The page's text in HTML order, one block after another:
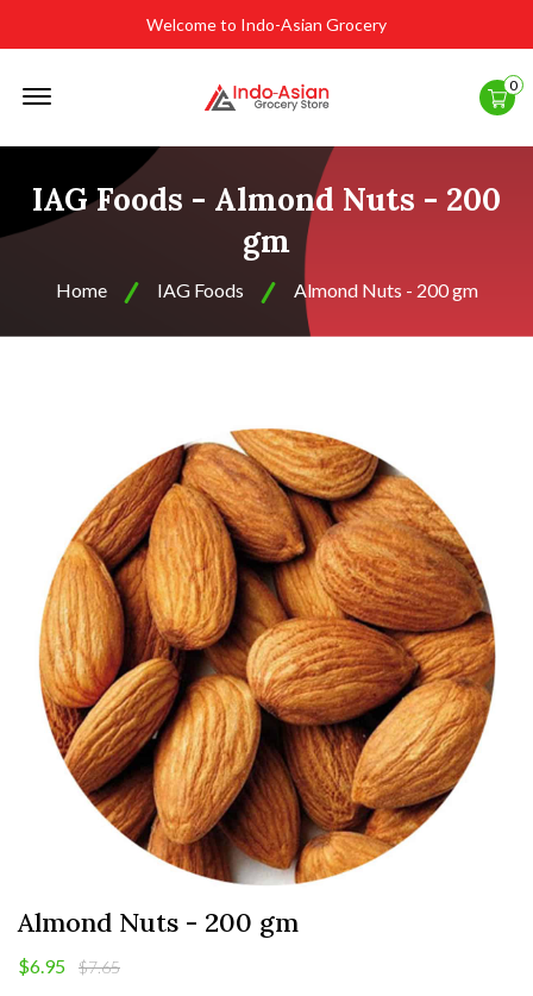
Welcome to Indo-Asian Grocery
0
IAG Foods - Almond Nuts - 200
gm
Home IAG Foods Almond Nuts - 200 gm
Almond Nuts - 200 gm
$6.95 $7.65